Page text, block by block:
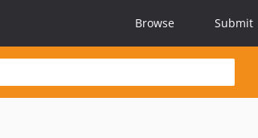
Browse Submit